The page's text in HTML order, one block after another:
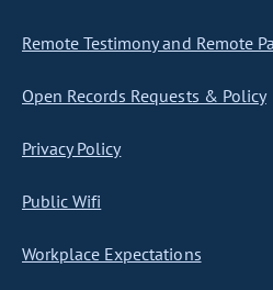
Remote Testimony and Remote
Open Records Requests & Policy
Privacy Policy
Public Wifi
Workplace Expectations